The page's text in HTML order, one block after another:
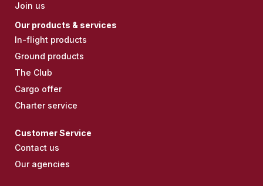
Join us
Our products & services
In-flight products
Ground products
The Club
Cargo offer
Charter service
Customer Service
Contact us
Our agencies